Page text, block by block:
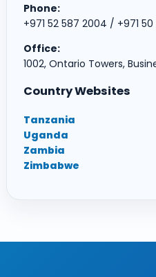
Phone:
+971 52 587 2004 / +971 50
Office:
1002, Ontario Towers,
Country Websites
Tanzania
Uganda
Zambia
Zimbabwe